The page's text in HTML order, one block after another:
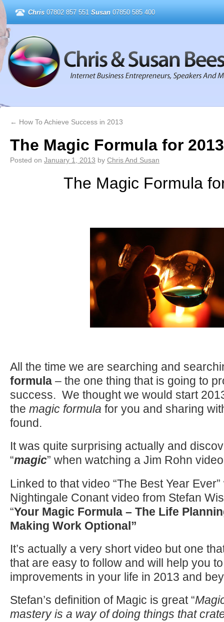
Chris 07802 857 551 Susan 07850 585 400
← How To Achieve Success in 2013
The Magic Formula for 2013
Posted on January 1, 2013 by Chris And Susan
The Magic Formula
All the time we are searching and
formula – the one thing that is going to
success. We thought we would start
the magic formula for you and sharing
found.
It was quite surprising actually and
“magic” when watching a Jim Rohn
Linked to that video “The Best Year
Nightingale Conant video from Stefan
“Your Magic Formula – The Life
Making Work Optional”
It’s actually a very short video but one
that are easy to follow and will help you
improvements in your life in 2013 and
Stefan’s definition of Magic is great “
mastery is a way of doing things that